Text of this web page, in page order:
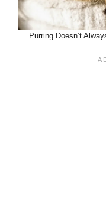
Purring Doesn’t